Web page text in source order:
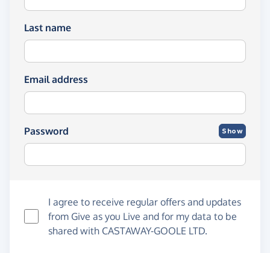
Last name
Email address
Password Show
I agree to receive regular offers and updates
from Give as you Live and for my data to be
shared with CASTAWAY-GOOLE LTD.